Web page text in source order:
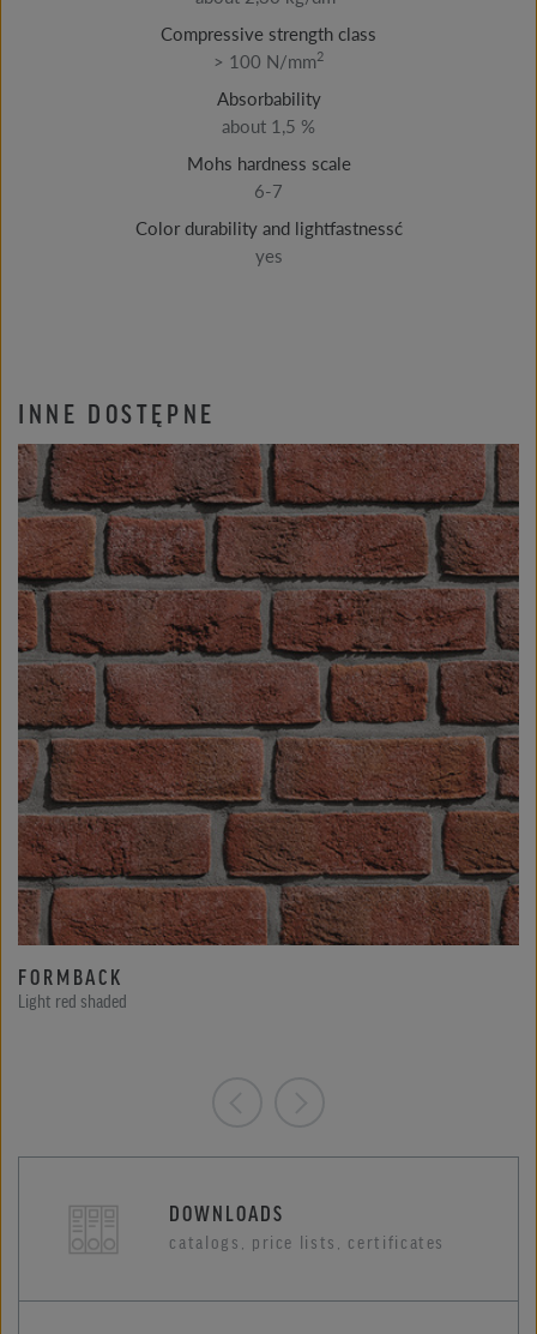
Compressive strength class
> 100 N/mm2
Absorbability
about 1,5 %
Mohs hardness scale
6-7
Color durability and lightfastnessć
yes
INNE DOSTĘPNE
FORMBACK
Light red shaded
DOWNLOADS
catalogs, price lists, certificates